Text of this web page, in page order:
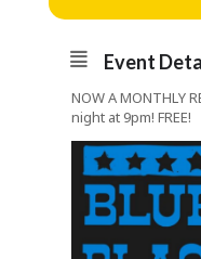
Event
NOW A MONTHLY
night at 9pm! FREE!